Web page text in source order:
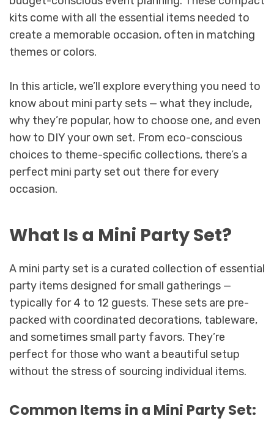
kits come with all the essential items needed to
create a memorable occasion, often in matching
themes or colors.
In this article, we’ll explore everything you need to
know about mini party sets — what they include,
why they’re popular, how to choose one, and even
how to DIY your own set. From eco-conscious
choices to theme-specific collections, there’s a
perfect mini party set out there for every
occasion.
What Is a Mini Party Set?
A mini party set is a curated collection of essential
party items designed for small gatherings —
typically for 4 to 12 guests. These sets are pre-
packed with coordinated decorations, tableware,
and sometimes small party favors. They’re
perfect for those who want a beautiful setup
without the stress of sourcing individual items.
Common Items in a Mini Party Set: